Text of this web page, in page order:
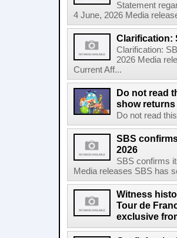
Statement
4 June, 2026 Media
Clarification:
Clarification:
2026 Media
Current Aff...
Do not read
show
Do not read
SBS
2026
SBS confirms
Media releases SBS has
Witness
Tour de
exclusive